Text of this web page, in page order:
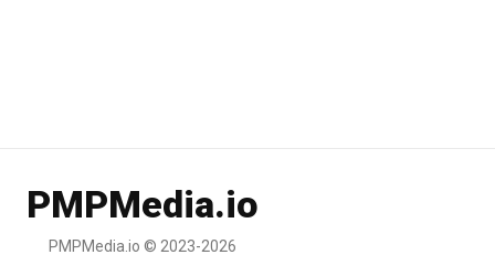
PMPMedia.io
PMPMedia.io © 2023-2026